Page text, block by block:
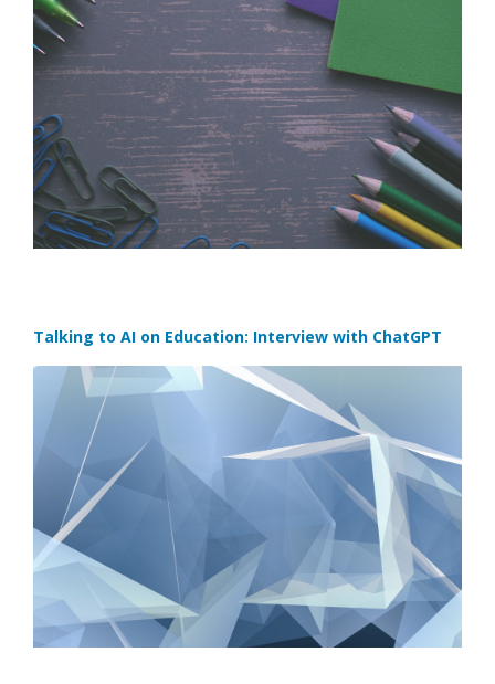
Talking to AI on Education: Interview with ChatGPT